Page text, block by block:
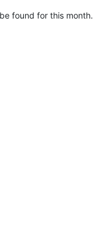
found for this month.